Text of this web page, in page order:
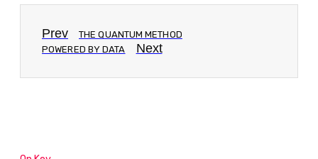
Prev
THE QUANTUM METHOD
POWERED BY DATA
Next